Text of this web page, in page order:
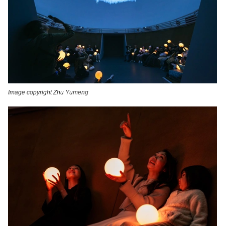
Image copyright Zhu Yumeng